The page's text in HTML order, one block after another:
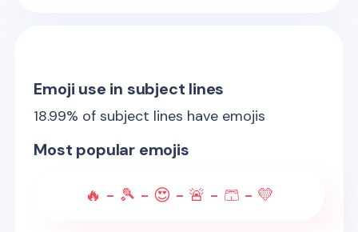
Emoji use in subject lines
18.99% of subject lines have emojis
Most popular emojis
🔥 - 🎾 - 😍 - 🚨 - 🩳 - 💛